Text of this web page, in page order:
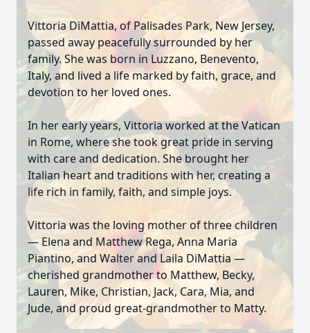
Vittoria DiMattia, of Palisades Park, New Jersey,
passed away peacefully surrounded by her
family. She was born in Luzzano, Benevento,
Italy, and lived a life marked by faith, grace, and
devotion to her loved ones.
In her early years, Vittoria worked at the Vatican
in Rome, where she took great pride in serving
with care and dedication. She brought her
Italian heart and traditions with her, creating a
life rich in family, faith, and simple joys.
Vittoria was the loving mother of three children
— Elena and Matthew Rega, Anna Maria
Piantino, and Walter and Laila DiMattia —
cherished grandmother to Matthew, Becky,
Lauren, Mike, Christian, Jack, Cara, Mia, and
Jude, and proud great-grandmother to Matty.